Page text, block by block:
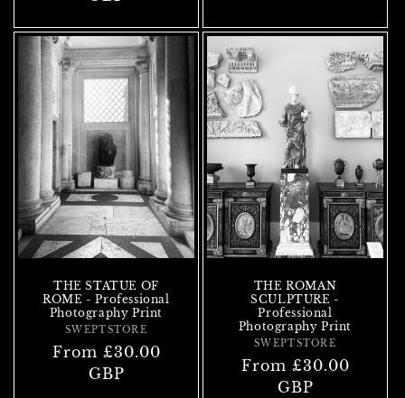
THE STATUE OF
ROME - Professional
Photography Print
Vendor:
SWEPTSTORE
Regular
From £30.00
GBP
THE ROMAN
SCULPTURE -
Professional
Photography Print
Vendor:
SWEPTSTORE
Regular
From £30.00
GBP